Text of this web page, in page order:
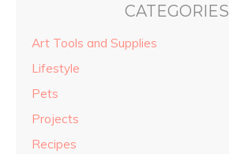
CATEGORIES
Art Tools and Supplies
Lifestyle
Pets
Projects
Recipes